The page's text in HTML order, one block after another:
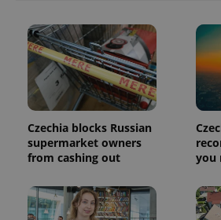
Czechia blocks Russian
supermarket owners
from cashing out
you
_ga_LSHBD1S1X4
1